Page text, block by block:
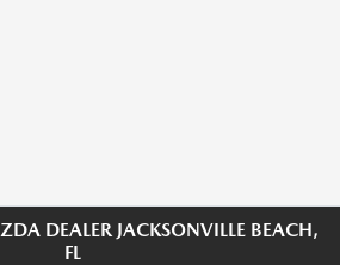
DEALER JACKSONVILLE BEACH,
FL